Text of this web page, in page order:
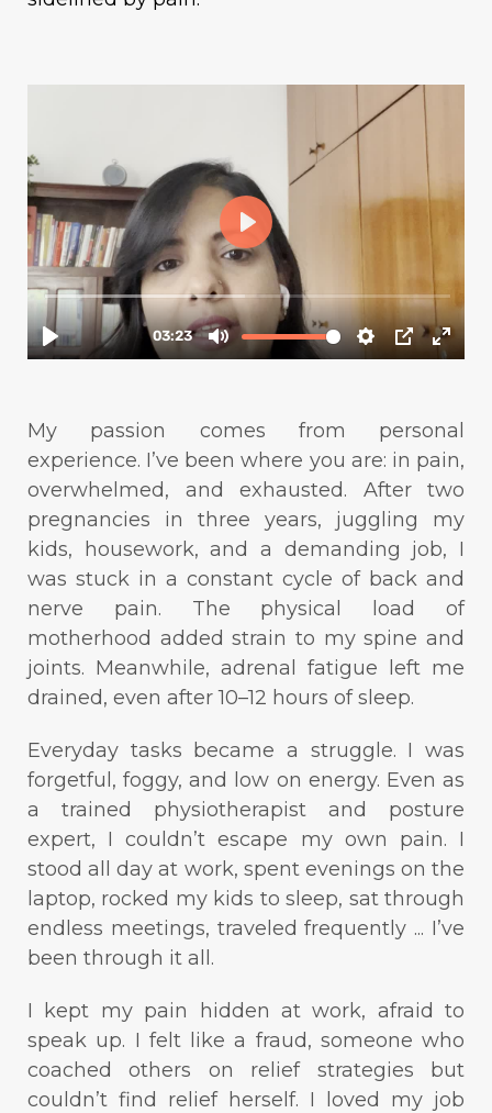
My passion comes from personal
experience. I’ve been where you are: in pain,
overwhelmed, and exhausted. After two
pregnancies in three years, juggling my
kids, housework, and a demanding job, I
was stuck in a constant cycle of back and
nerve pain. The physical load of
motherhood added strain to my spine and
joints. Meanwhile, adrenal fatigue left me
drained, even after 10–12 hours of sleep.
Everyday tasks became a struggle. I was
forgetful, foggy, and low on energy. Even as
a trained physiotherapist and posture
expert, I couldn’t escape my own pain. I
stood all day at work, spent evenings on the
laptop, rocked my kids to sleep, sat through
endless meetings, traveled frequently ... I’ve
been through it all.
I kept my pain hidden at work, afraid to
speak up. I felt like a fraud, someone who
coached others on relief strategies but
couldn’t find relief herself. I loved my job